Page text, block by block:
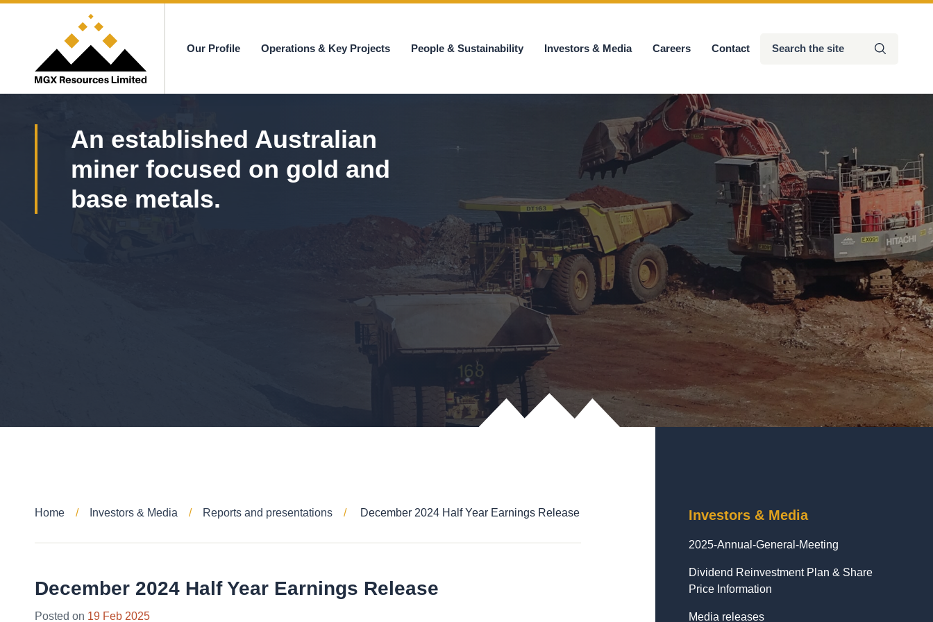
Submit
Our Profile Operations & Key Projects People & Sustainability Investors & Media Careers Contact
An established Australian
miner focused on gold and
base metals.
Home Investors & Media Reports and presentations December 2024 Half Year Earnings Release
December 2024 Half Year Earnings Release
Posted on 19 Feb 202528
Investors & Media
2025-Annual-General-Meeting
Dividend Reinvestment Plan & Share
Price Information
Media releases